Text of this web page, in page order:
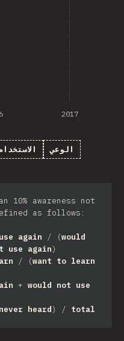
2017
الوعي
10% awareness not
as follows:
again / (would
use again)
/ (want to learn
+ would not use
never heard) / total